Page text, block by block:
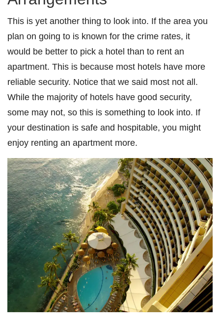
This is yet another thing to look into. If the area you
plan on going to is known for the crime rates, it
would be better to pick a hotel than to rent an
apartment. This is because most hotels have more
reliable security. Notice that we said most not all.
While the majority of hotels have good security,
some may not, so this is something to look into. If
your destination is safe and hospitable, you might
enjoy renting an apartment more.